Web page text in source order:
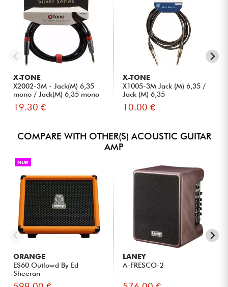
X-TONE
X2002-3M - Jack(M) 6,35
mono / Jack(M) 6,35 mono
S...
19.30 €
X-TONE
X1005-3M Jack (M) 6,35 /
Jack (M) 6,35
10.00 €
COMPARE WITH OTHER(S) ACOUSTIC GUITAR
AMP
NEW
ORANGE
ES60 Outlowd By Ed
Sheeran
LANEY
A-FRESCO-2